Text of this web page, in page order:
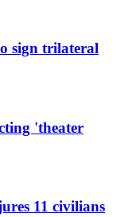
sign trilateral
'theater
11 civilians